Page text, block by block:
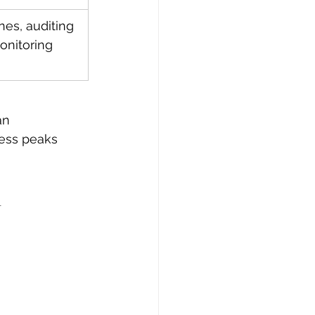
auditing
peaks